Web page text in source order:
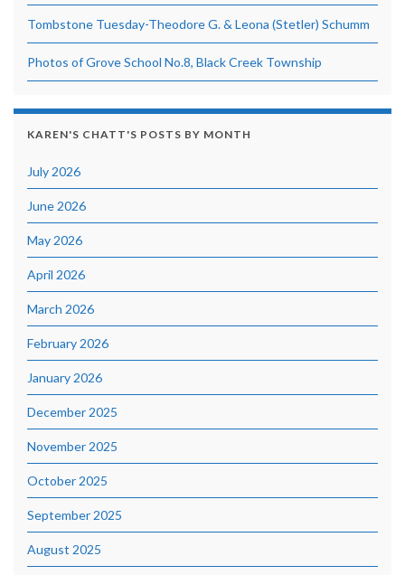
Tombstone Tuesday-Theodore G. & Leona (Stetler) Schumm
Photos of Grove School No.8, Black Creek Township
KAREN'S CHATT'S POSTS BY MONTH
July 2026
June 2026
May 2026
April 2026
March 2026
February 2026
January 2026
December 2025
November 2025
October 2025
September 2025
August 2025